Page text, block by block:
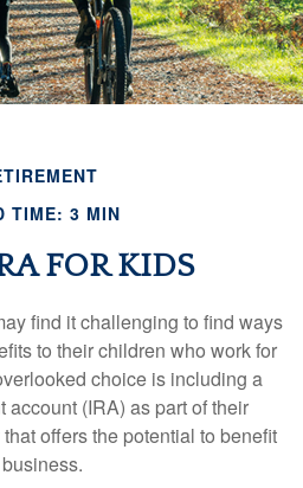
TIME: 3 MIN
FOR KIDS
find it challenging to find ways
to their children who work for
choice is including a
(IRA) as part of their
offers the potential to benefit